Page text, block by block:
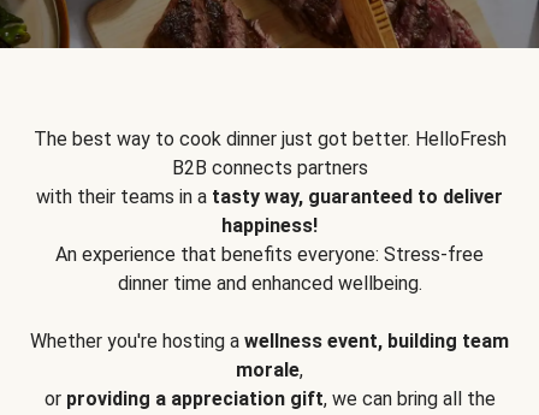
The best way to cook dinner just got better. HelloFresh
B2B connects partners
with their teams in a tasty way, guaranteed to deliver
happiness!
An experience that benefits everyone: Stress-free
dinner time and enhanced wellbeing.
Whether you're hosting a wellness event, building team
morale,
or providing a appreciation gift, we can bring all the